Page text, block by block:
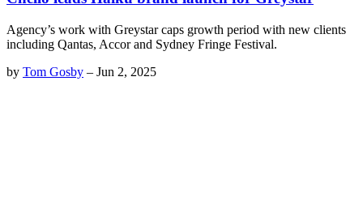
Agency’s work with Greystar caps growth period with new clients
including Qantas, Accor and Sydney Fringe Festival.
by Tom Gosby – Jun 2, 2025